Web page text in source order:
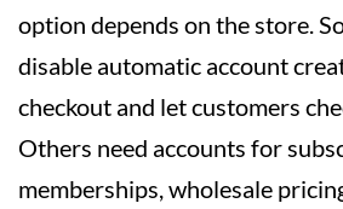
option depends on the store.
disable automatic account
checkout and let customers
Others need accounts for
memberships, wholesale